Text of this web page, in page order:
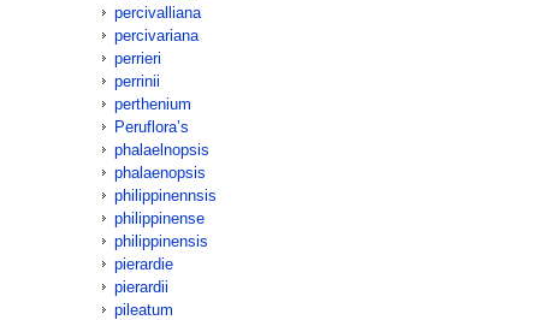
percivalliana
percivariana
perrieri
perrinii
perthenium
Peruflora’s
phalaelnopsis
phalaenopsis
philippinennsis
philippinense
philippinensis
pierardie
pierardii
pileatum